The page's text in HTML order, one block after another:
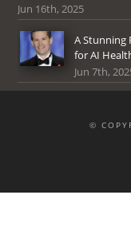
Jun 16th, 2025
A Stunning
for AI
Jun 7th,
©